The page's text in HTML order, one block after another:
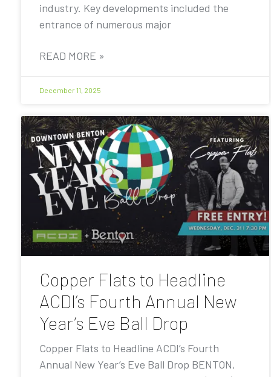
industry. Key developments included the
entrance of numerous major
READ MORE »
December 11, 2025
Copper Flats to Headline
ACDI’s Fourth Annual New
Year’s Eve Ball Drop
Copper Flats to Headline ACDI’s Fourth
Annual New Year’s Eve Ball Drop BENTON,